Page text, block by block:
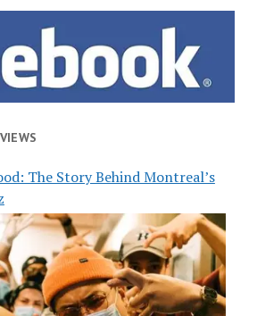
The Story Behind Montreal’s